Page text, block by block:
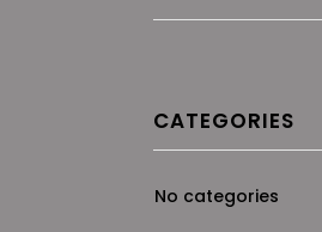
CATEGORIES
No categories